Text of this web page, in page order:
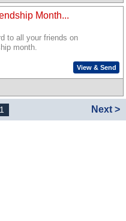
Month...
to all your friends on
month.
View & Send
1 Next >